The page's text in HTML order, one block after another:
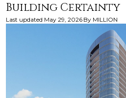
Building Certainty
Last updated May 29, 2026 By MILLION